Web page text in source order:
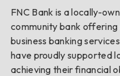
FNC Bank is a locally-
community bank
business banking
have proudly supported
achieving their financial